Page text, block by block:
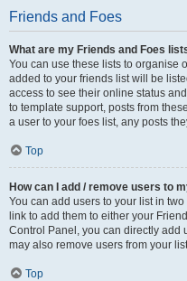
Friends and Foes
What are my Friends and Foes
You can use these lists to organise
added to your friends list will be
access to see their online status
to template support, posts from
a user to your foes list, any posts
Top
How can I add / remove users to
You can add users to your list in
link to add them to either your
Control Panel, you can directly add
may also remove users from your
Top